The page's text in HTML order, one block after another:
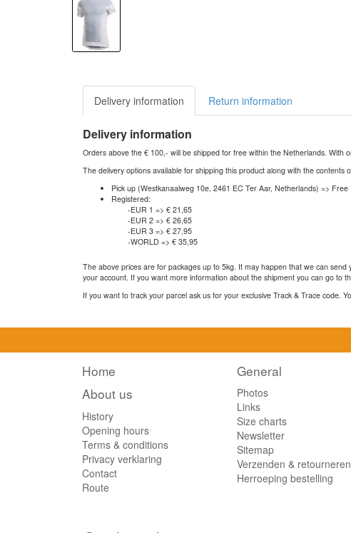
Delivery information Return information
Delivery information
Orders above the € 100,- will be shipped for free within the Netherlands. With
The delivery options available for shipping this product along with the contents
Pick up (Westkanaalweg 10e, 2461 EC Ter Aar, Netherlands) => Free
Registered:
-EUR 1 => € 21,65
-EUR 2 => € 26,65
-EUR 3 => € 27,95
-WORLD => € 35,95
The above prices are for packages up to 5kg. It may happen that we can
your account. If you want more information about the shipment you can go to
If you want to track your parcel ask us for your exclusive Track & Trace code.
Home
About us
History
Opening hours
Terms & conditions
Privacy verklaring
Contact
Route
General
Photos
Links
Size charts
Newsletter
Sitemap
Verzenden & retourneren
Herroeping bestelling